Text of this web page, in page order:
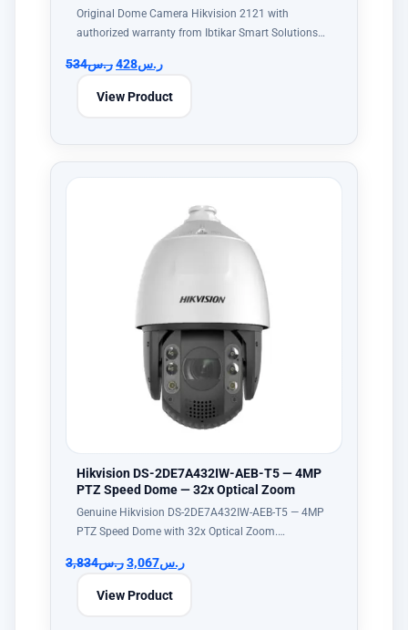
Original Dome Camera Hikvision 2121 with
authorized warranty from Ibtikar Smart Solutions…
ر.س534 ر.س428
View Product
Hikvision DS-2DE7A432IW-AEB-T5 — 4MP
PTZ Speed Dome — 32x Optical Zoom
Genuine Hikvision DS-2DE7A432IW-AEB-T5 — 4MP
PTZ Speed Dome with 32x Optical Zoom.…
ر.س3,834 ر.س3,067
View Product